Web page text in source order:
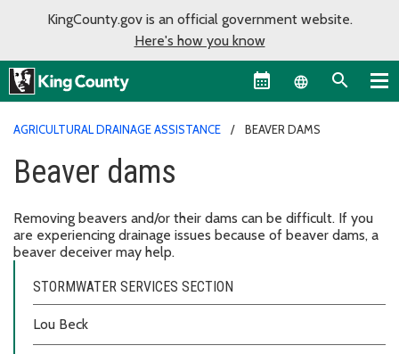
KingCounty.gov is an official government website.
Here's how you know
Language
AGRICULTURAL DRAINAGE ASSISTANCE BEAVER DAMS
Beaver dams
Removing beavers and/or their dams can be difficult. If you
are experiencing drainage issues because of beaver dams, a
beaver deceiver may help.
STORMWATER SERVICES SECTION
Lou Beck